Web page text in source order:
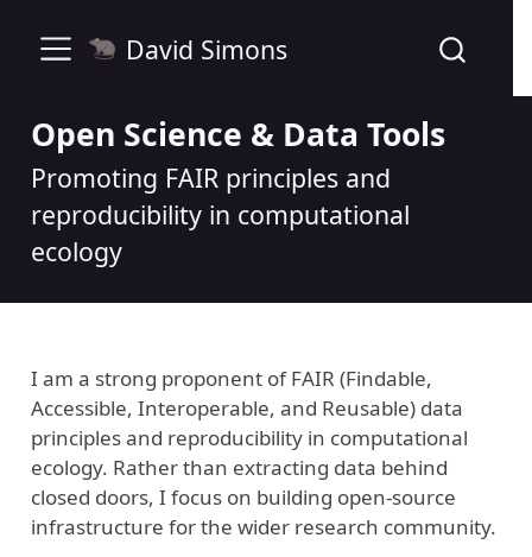
David Simons
Open Science & Data Tools
Promoting FAIR principles and
reproducibility in computational
ecology
I am a strong proponent of FAIR (Findable,
Accessible, Interoperable, and Reusable) data
principles and reproducibility in computational
ecology. Rather than extracting data behind
closed doors, I focus on building open-source
infrastructure for the wider research community.